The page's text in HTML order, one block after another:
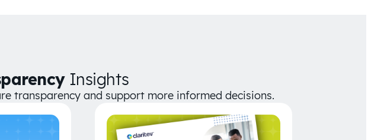
Insights
transparency and support more informed decisions.